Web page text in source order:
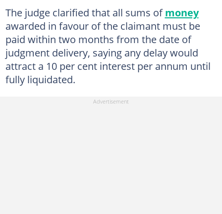
The judge clarified that all sums ofmoney
awarded in favour of the claimant must be
paid within two months from the date of
judgment delivery, saying any delay would
attract a 10 per cent interest per annum until
fully liquidated.